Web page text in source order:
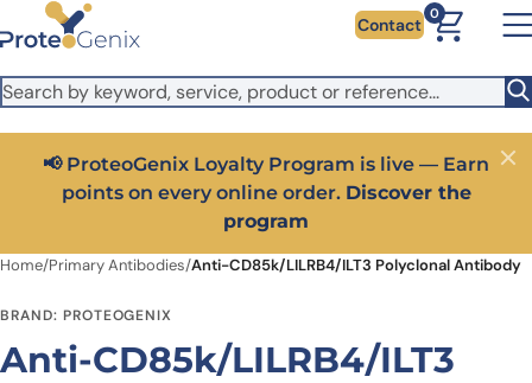
Skip to main content
It looks like you are visiting from outside the EU. Switch to the
US version to see local pricing in USD and local shipping.
Close
Contact
0
📢 ProteoGenix Loyalty Program is live — Earn
points on every online order. Discover the
program
Close
Home/Primary Antibodies/Anti-CD85k/LILRB4/ILT3 Polyclonal Antibody
BRAND: PROTEOGENIX
Anti-CD85k/LILRB4/ILT3